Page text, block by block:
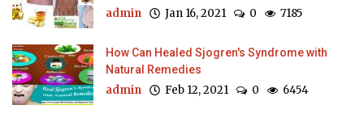
admin Jan 16, 2021 0 7185
How Can Healed Sjogren's Syndrome with
Natural Remedies
admin Feb 12, 2021 0 6454